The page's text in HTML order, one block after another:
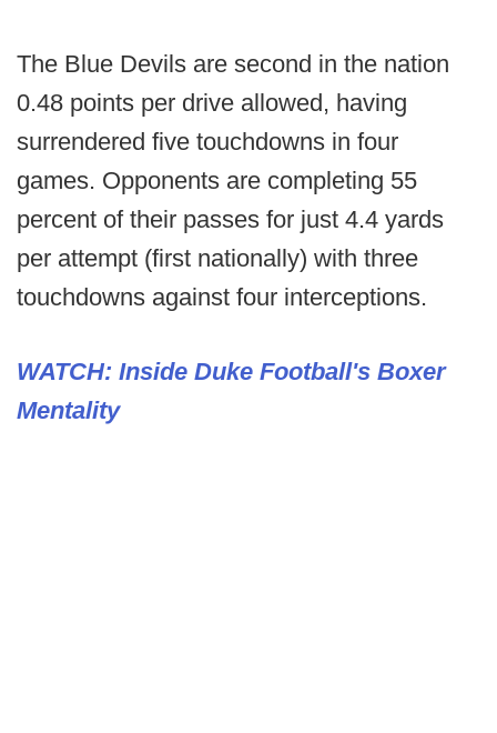
The Blue Devils are second in the nation
0.48 points per drive allowed, having
surrendered five touchdowns in four
games. Opponents are completing 55
percent of their passes for just 4.4 yards
per attempt (first nationally) with three
touchdowns against four interceptions.
WATCH: Inside Duke Football's Boxer
Mentality